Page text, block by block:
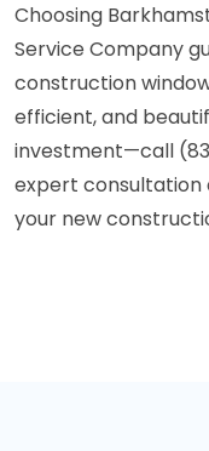
Choosing
Service Company
construction
efficient, and
investment—call
expert
your new